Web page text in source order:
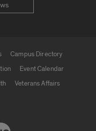
Campus Directory
Event Calendar
Veterans Affairs